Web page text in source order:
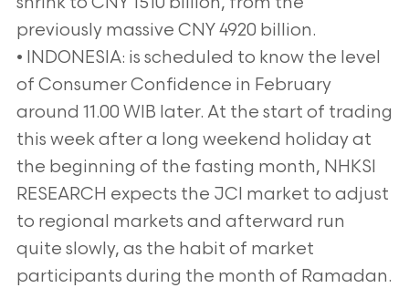
previously massive CNY 4920 billion.
• INDONESIA: is scheduled to know the level
of Consumer Confidence in February
around 11.00 WIB later. At the start of trading
this week after a long weekend holiday at
the beginning of the fasting month, NHKSI
RESEARCH expects the JCI market to adjust
to regional markets and afterward run
quite slowly, as the habit of market
participants during the month of Ramadan.